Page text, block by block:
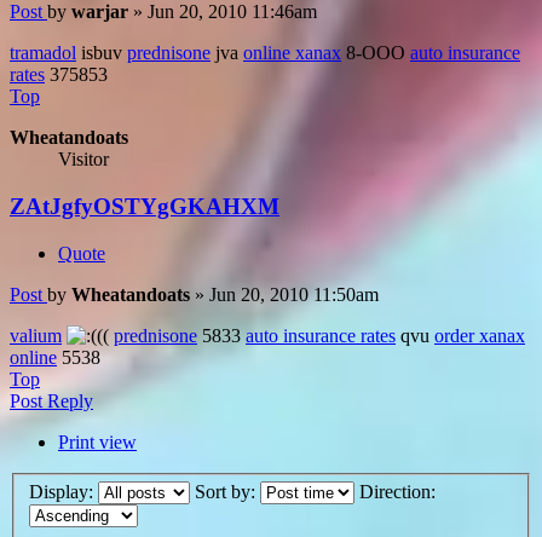
Post by warjar » Jun 20, 2010 11:46am
tramadol isbuv prednisone jva online xanax 8-OOO auto insurance
rates 375853
Top
Wheatandoats
Visitor
ZAtJgfyOSTYgGKAHXM
Quote
Post by Wheatandoats » Jun 20, 2010 11:50am
valium
(( prednisone 5833 auto insurance rates qvu order xanax
online 5538
Top
Post Reply
Print view
Display: Sort by: Direction: